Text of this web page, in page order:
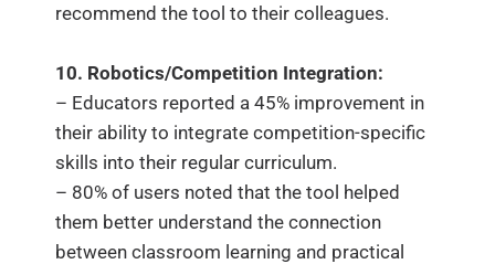
recommend the tool to their colleagues.
10. Robotics/Competition Integration:
– Educators reported a 45% improvement in
their ability to integrate competition-specific
skills into their regular curriculum.
– 80% of users noted that the tool helped
them better understand the connection
between classroom learning and practical